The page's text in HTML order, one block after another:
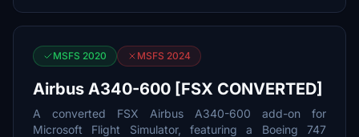
MSFS 2020 MSFS 2024
Airbus A340-600 [FSX CONVERTED]
A converted FSX Airbus A340-600 add-on for
Microsoft Flight Simulator, featuring a Boeing 747